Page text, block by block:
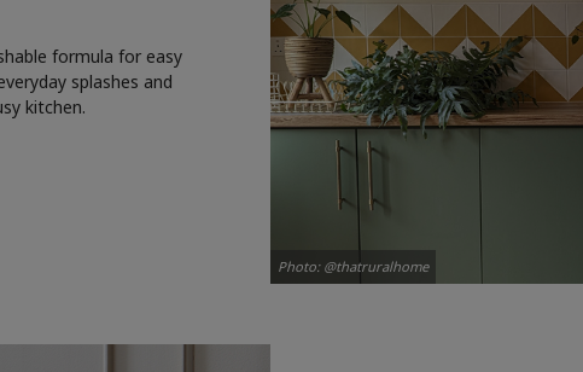
formula for easy
splashes and
kitchen.
Photo: @thatruralhome